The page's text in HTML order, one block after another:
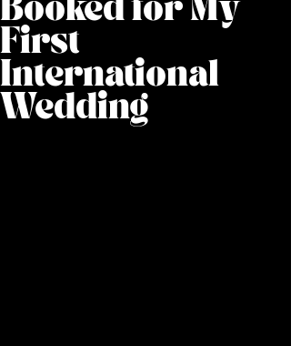
Booked for My
First
International
Wedding